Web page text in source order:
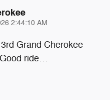
2:44:10 AM
Grand Cherokee
ride…